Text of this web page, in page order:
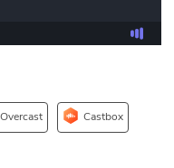
Overcast Castbox